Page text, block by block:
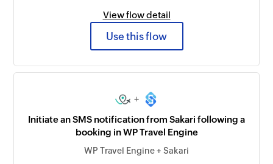
View flow detail
Use this flow
+
Initiate an SMS notification from Sakari following a
booking in WP Travel Engine
WP Travel Engine + Sakari